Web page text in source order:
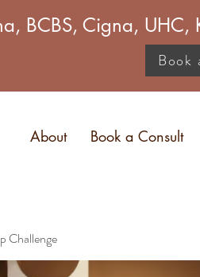
BCBS, Cigna,
Book
About Book a Consult
Challenge